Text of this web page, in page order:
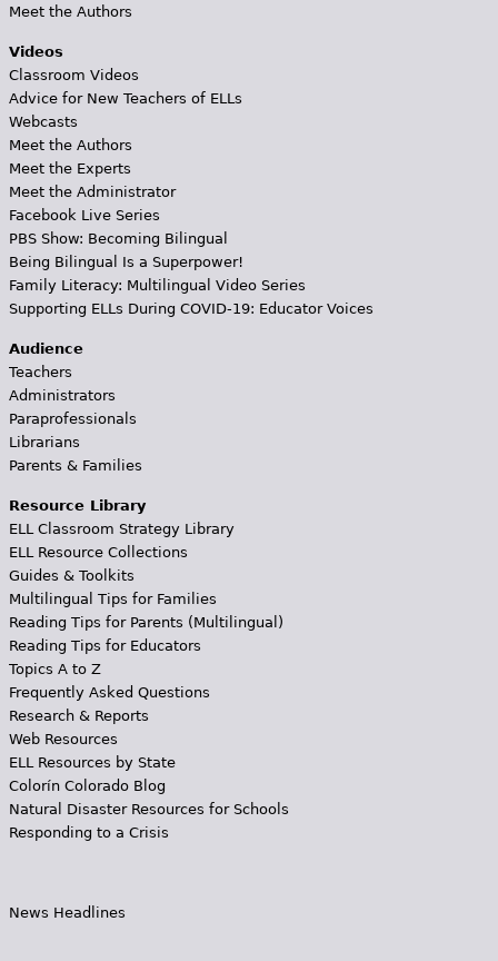
Meet the Authors
Videos
Classroom Videos
Advice for New Teachers of ELLs
Webcasts
Meet the Authors
Meet the Experts
Meet the Administrator
Facebook Live Series
PBS Show: Becoming Bilingual
Being Bilingual Is a Superpower!
Family Literacy: Multilingual Video Series
Supporting ELLs During COVID-19: Educator Voices
Audience
Teachers
Administrators
Paraprofessionals
Librarians
Parents & Families
Resource Library
ELL Classroom Strategy Library
ELL Resource Collections
Guides & Toolkits
Multilingual Tips for Families
Reading Tips for Parents (Multilingual)
Reading Tips for Educators
Topics A to Z
Frequently Asked Questions
Research & Reports
Web Resources
ELL Resources by State
Colorín Colorado Blog
Natural Disaster Resources for Schools
Responding to a Crisis
News Headlines